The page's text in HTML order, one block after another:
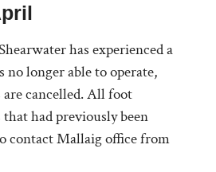
has experienced a
no longer able to operate,
cancelled. All foot
that had previously been
contact Mallaig office from